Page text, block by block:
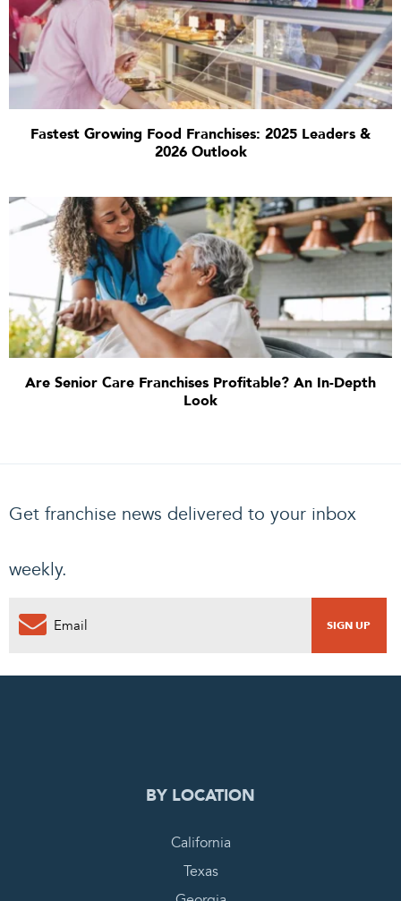
Fastest Growing Food Franchises: 2025 Leaders &
2026 Outlook
Are Senior Care Franchises Profitable? An In-Depth
Look
Get franchise news delivered to your inbox
weekly.
0
BY LOCATION
California
Texas